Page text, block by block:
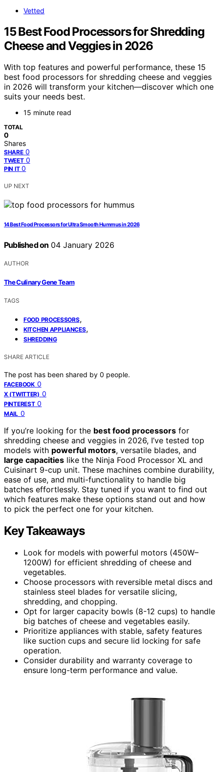
Vetted
15 Best Food Processors for Shredding
Cheese and Veggies in 2026
With top features and powerful performance, these 15
best food processors for shredding cheese and veggies
in 2026 will transform your kitchen—discover which one
suits your needs best.
15 minute read
TOTAL
0
Shares
SHARE 0
TWEET 0
PIN IT 0
UP NEXT
14 Best Food Processors for Ultra Smooth Hummus in 2026
Published on 04 January 2026
AUTHOR
The Culinary Gene Team
TAGS
FOOD PROCESSORS,
KITCHEN APPLIANCES,
SHREDDING
SHARE ARTICLE
The post has been shared by 0 people.
FACEBOOK 0
X (TWITTER) 0
PINTEREST 0
MAIL 0
If you’re looking for the best food processors for
shredding cheese and veggies in 2026, I’ve tested top
models with powerful motors, versatile blades, and
large capacities like the Ninja Food Processor XL and
Cuisinart 9-cup unit. These machines combine durability,
ease of use, and multi-functionality to handle big
batches effortlessly. Stay tuned if you want to find out
which features make these options stand out and how
to pick the perfect one for your kitchen.
Key Takeaways
Look for models with powerful motors (450W–
1200W) for efficient shredding of cheese and
vegetables.
Choose processors with reversible metal discs and
stainless steel blades for versatile slicing,
shredding, and chopping.
Opt for larger capacity bowls (8-12 cups) to handle
big batches of cheese and vegetables easily.
Prioritize appliances with stable, safety features
like suction cups and secure lid locking for safe
operation.
Consider durability and warranty coverage to
ensure long-term performance and value.